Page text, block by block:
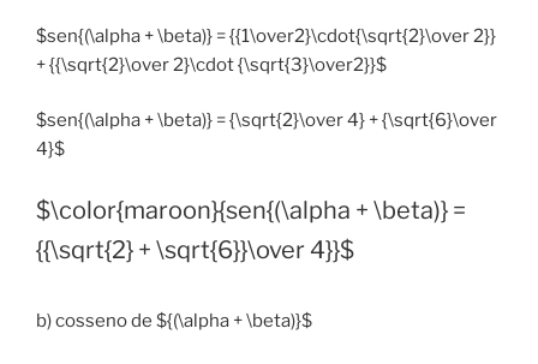
$sen{(\alpha + \beta)} = {{1\over2}\cdot{\sqrt{2}\over 2}}
+ {{\sqrt{2}\over 2}\cdot {\sqrt{3}\over2}}$
$sen{(\alpha + \beta)} = {\sqrt{2}\over 4} + {\sqrt{6}\over
4}$
$\color{maroon}{sen{(\alpha + \beta)} =
{{\sqrt{2} + \sqrt{6}}\over 4}}$
b) cosseno de ${(\alpha + \beta)}$